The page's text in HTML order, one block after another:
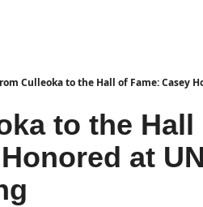
Culleoka to the Hall of Fame: Casey
to the Hall
at